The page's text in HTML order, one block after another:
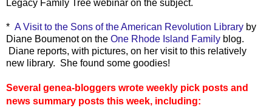
Legacy Family Tree webinar on the subject.
* A Visit to the Sons of the American Revolution Library by
Diane Boumenot on the One Rhode Island Family blog.
Diane reports, with pictures, on her visit to this relatively
new library. She found some goodies!
Several genea-bloggers wrote weekly pick posts and
news summary posts this week, including: